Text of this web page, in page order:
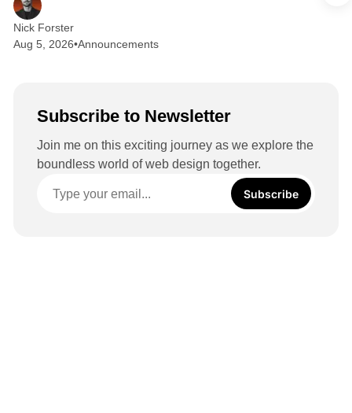
Nick Forster
Aug 5, 2026•Announcements
Subscribe to Newsletter
Join me on this exciting journey as we explore the
boundless world of web design together.
Subscribe